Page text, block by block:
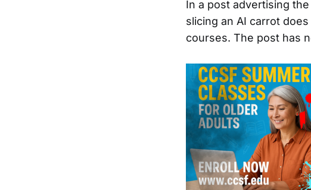
In a post advertising
slicing an AI carrot
courses. The post has